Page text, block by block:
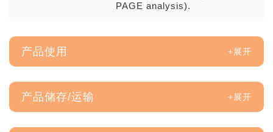
PAGE analysis).
产品使用
产品储存/运输